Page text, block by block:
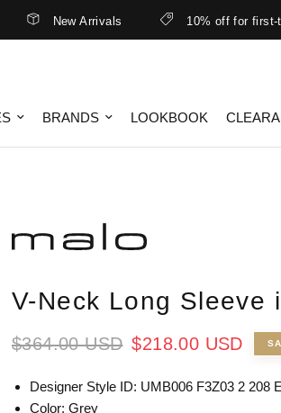
New Arrivals 10% off for first-time
BRANDS LOOKBOOK
V-Neck Long Sleeve
$364.00 USD $218.00 USD
Designer Style ID: UMB006 F3Z03 2 208
Color: Grey